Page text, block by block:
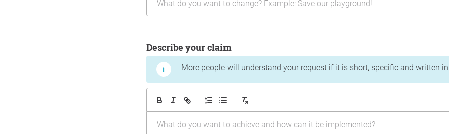
Describe your claim
More people will understand your request if it is short, specific and written